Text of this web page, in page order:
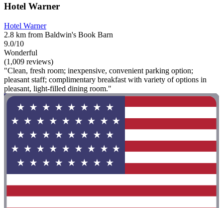
Hotel Warner
Hotel Warner
2.8 km from Baldwin's Book Barn
9.0/10
Wonderful
(1,009 reviews)
"Clean, fresh room; inexpensive, convenient parking option;
pleasant staff; complimentary breakfast with variety of options in
pleasant, light-filled dining room."